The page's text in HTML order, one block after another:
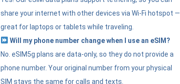
share your internet with other devices via Wi-Fi hotspot —
great for laptops or tablets while traveling.
Will my phone number change when I use an eSIM?
No. eSIM5g plans are data-only, so they do not provide a
phone number. Your original number from your physical
SIM stays the same for calls and texts.